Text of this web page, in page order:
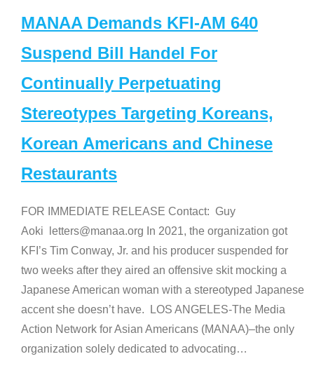
MANAA Demands KFI-AM 640
Suspend Bill Handel For
Continually Perpetuating
Stereotypes Targeting Koreans,
Korean Americans and Chinese
Restaurants
FOR IMMEDIATE RELEASE Contact: Guy
Aoki letters@manaa.org In 2021, the organization got
KFI’s Tim Conway, Jr. and his producer suspended for
two weeks after they aired an offensive skit mocking a
Japanese American woman with a stereotyped Japanese
accent she doesn’t have. LOS ANGELES-The Media
Action Network for Asian Americans (MANAA)–the only
organization solely dedicated to advocating…